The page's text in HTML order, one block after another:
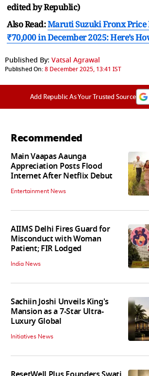
edited by Republic)
Also Read:Maruti Suzuki Fronx Price
₹70,000 in December 2025: Here’s
Published By: Vatsal Agrawal
Published On:8 December 2025, 13:41 IST
Add Republic As Your Trusted Source
Recommended
Main Vaapas Aaunga
Appreciation Posts Flood
Internet After Netflix Debut
Entertainment News
AIIMS Delhi Fires Guard for
Misconduct with Woman
Patient; FIR Lodged
India News
Sachiin Joshi Unveils King's
Mansion as a 7-Star Ultra-
Luxury Global
Initiatives News